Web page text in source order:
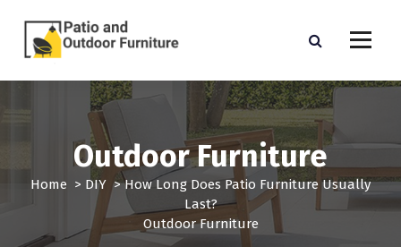
Outdoor Furniture
Home > DIY >How Long Does Patio Furniture Usually
Last?
Outdoor Furniture